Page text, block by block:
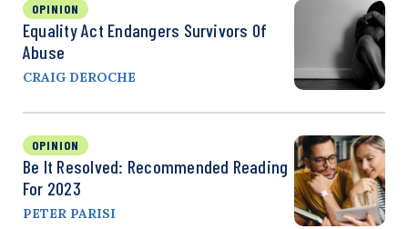
OPINION
Equality Act Endangers Survivors Of
Abuse
CRAIG DEROCHE
OPINION
Be It Resolved: Recommended Reading
For 2023
PETER PARISI